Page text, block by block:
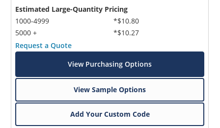
Estimated Large-Quantity Pricing
1000-4999
5000 +
*$10.80
*$10.27
Request a Quote
View Purchasing Options
View Sample Options
Add Your Custom Code